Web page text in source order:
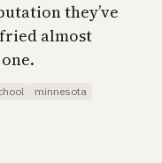
they’ve
almost
minnesota